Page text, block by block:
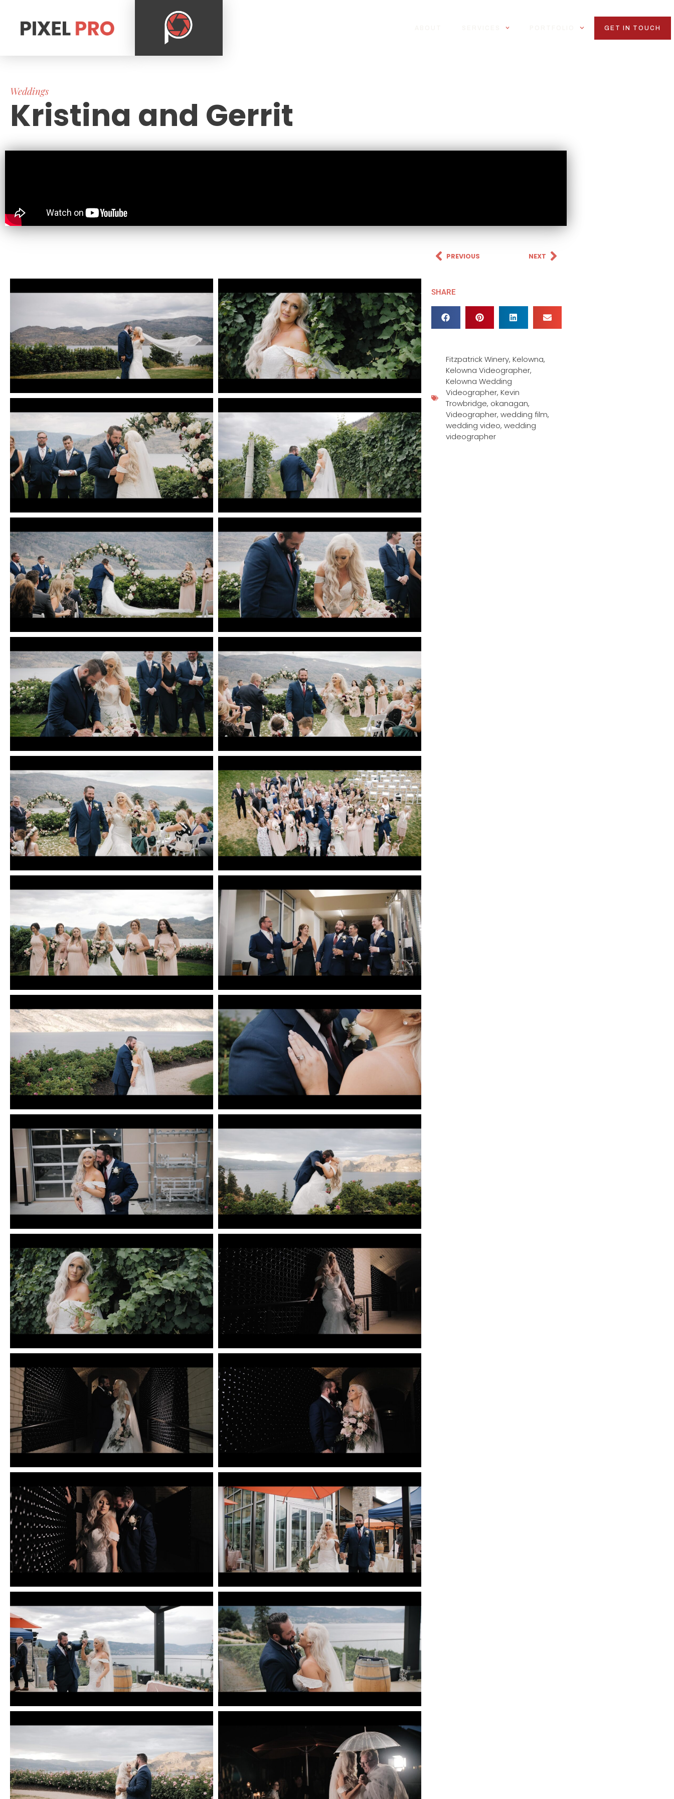
GET IN TOUCH
Weddings
Kristina and Gerrit
PREVIOUS NEXT
SHARE
Fitzpatrick Winery, Kelowna,
Kelowna Videographer,
Kelowna Wedding
Videographer, Kevin
Trowbridge, okanagan,
Videographer, wedding film,
wedding video, wedding
videographer